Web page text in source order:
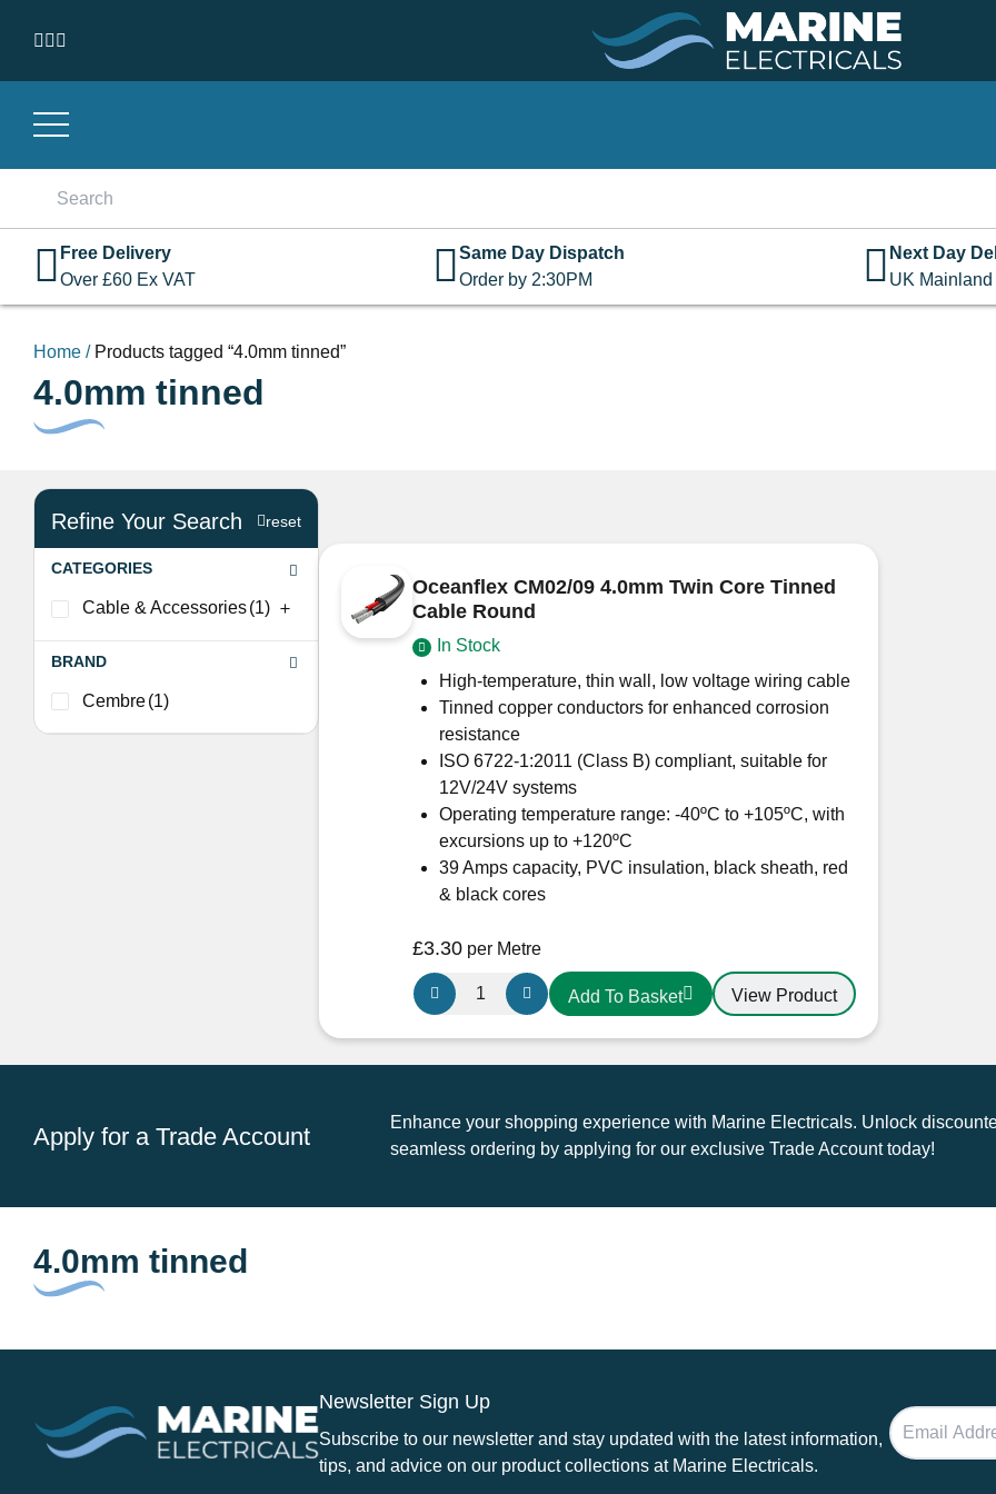
Free Delivery
Over £60 Ex VAT
Same Day Dispatch
Order by 2:30PM
Next Day
UK Mainland
Home / Products tagged “4.0mm tinned”
4.0mm tinned
Refine Your Search reset
CATEGORIES
Cable & Accessories(1)
BRAND
Cembre(1)
Oceanflex CM02/09 4.0mm Twin Core Tinned
Cable Round
In Stock
High-temperature, thin wall, low voltage wiring cable
Tinned copper conductors for enhanced corrosion
resistance
ISO 6722-1:2011 (Class B) compliant, suitable for
12V/24V systems
Operating temperature range: -40ºC to +105ºC, with
excursions up to +120ºC
39 Amps capacity, PVC insulation, black sheath, red
& black cores
£3.30 per Metre
Oceanflex
CM02/09
4.0mm
Twin
Tinned
Cable
Add To Basket View Product
Apply for a Trade Account
Enhance your shopping experience with Marine Electricals. Unlock
seamless ordering by applying for our exclusive Trade Account today!
4.0mm tinned
Newsletter Sign Up
Subscribe to our newsletter and stay updated with the latest information,
tips, and advice on our product collections at Marine Electricals.